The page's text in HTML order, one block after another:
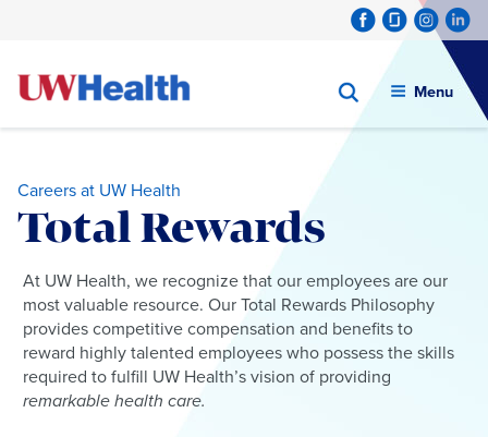
Menu
Careers at UW Health
Total Rewards
Skip
content
At UW Health, we recognize that our employees are our
most valuable resource. Our Total Rewards Philosophy
provides competitive compensation and benefits to
reward highly talented employees who possess the skills
required to fulfill UW Health’s vision of providing
remarkable health care.